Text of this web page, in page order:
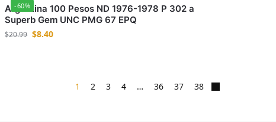
-60%
Argentina 100 Pesos ND 1976-1978 P 302 a
Superb Gem UNC PMG 67 EPQ
$20.99 $8.40
1 2 3 4 … 36 37 38